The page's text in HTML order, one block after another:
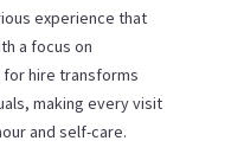
experience that
a focus on
hire transforms
making every visit
and self-care.